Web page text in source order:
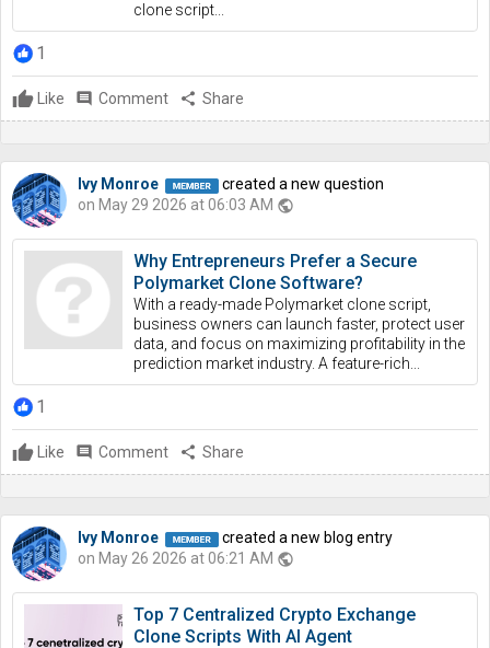
clone script...
1
Like comment Comment share Share
Ivy Monroe
created a new question
on May 29 2026 at 06:03 AM public
Why Entrepreneurs Prefer a Secure
Polymarket Clone Software?
With a ready-made Polymarket clone script,
business owners can launch faster, protect user
data, and focus on maximizing profitability in the
prediction market industry. A feature-rich...
1
Like comment Comment share Share
Ivy Monroe
created a new blog entry
on May 26 2026 at 06:21 AM public
Top 7 Centralized Crypto Exchange
Clone Scripts With AI Agent